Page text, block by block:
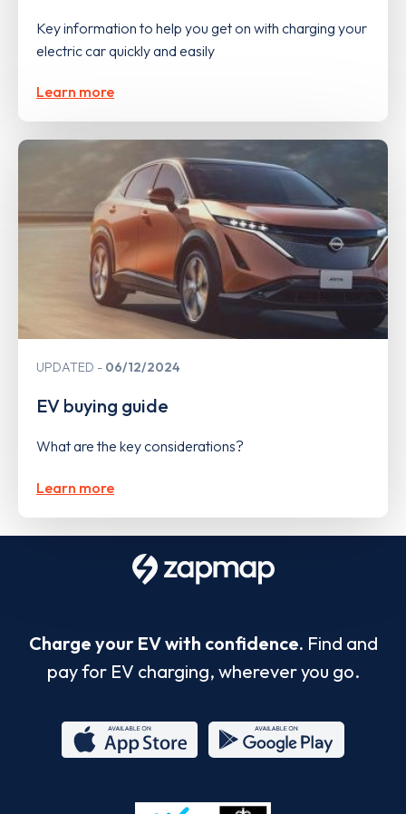
Key information to help you get on with charging your
electric car quickly and easily
Learn more
UPDATED 06/12/2024
EV buying guide
What are the key considerations?
Learn more
Charge your EV with confidence. Find and
pay for EV charging, wherever you go.
Store